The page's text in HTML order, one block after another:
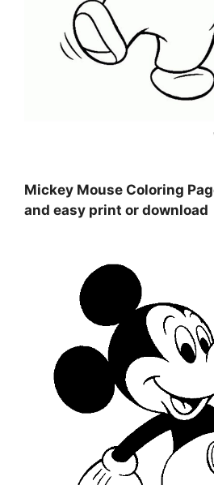
Mickey Mouse Coloring
and easy print or download